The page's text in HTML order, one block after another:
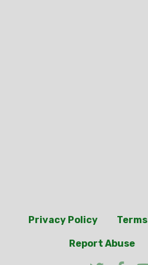
Privacy Policy Terms
Report Abuse